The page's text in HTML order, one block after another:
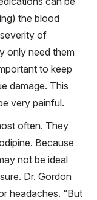
the blood
of
only need them
to keep
damage. This
very painful.
often. They
Because
not be ideal
Dr. Gordon
headaches. “But